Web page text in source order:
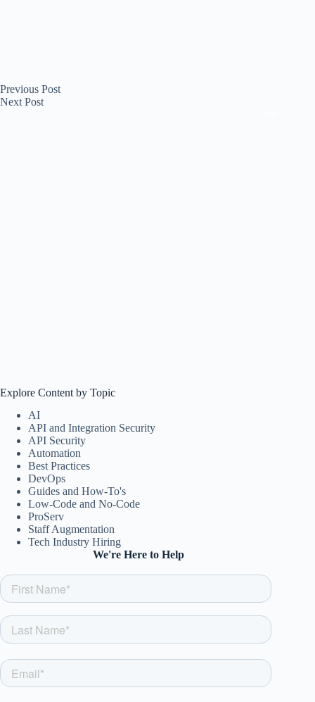
Previous Post
Next Post
Explore Content by Topic
AI
API and Integration Security
API Security
Automation
Best Practices
DevOps
Guides and How-To's
Low-Code and No-Code
ProServ
Staff Augmentation
Tech Industry Hiring
We're Here to Help